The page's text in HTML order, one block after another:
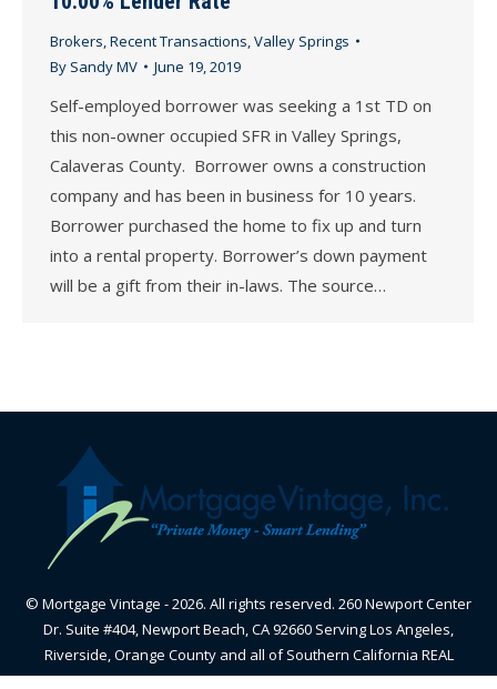
Brokers,Recent Transactions,Valley Springs
By Sandy MV June 19, 2019
Self-employed borrower was seeking a 1st TD on
this non-owner occupied SFR in Valley Springs,
Calaveras County. Borrower owns a construction
company and has been in business for 10 years.
Borrower purchased the home to fix up and turn
into a rental property. Borrower’s down payment
will be a gift from their in-laws. The source…
© Mortgage Vintage - 2026. All rights reserved. 260 Newport Center
Dr. Suite #404, Newport Beach, CA 92660 Serving Los Angeles,
Riverside, Orange County and all of Southern California REAL
ESTATE BROKER - CALIFORNIA BUREAU OF REAL ESTATE-